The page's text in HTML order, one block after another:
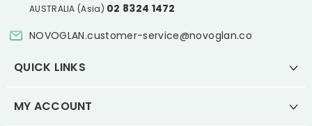
AUSTRALIA (Asia) 02 8324 1472
NOVOGLAN.customer-service@novoglan.co
QUICK LINKS
MY ACCOUNT